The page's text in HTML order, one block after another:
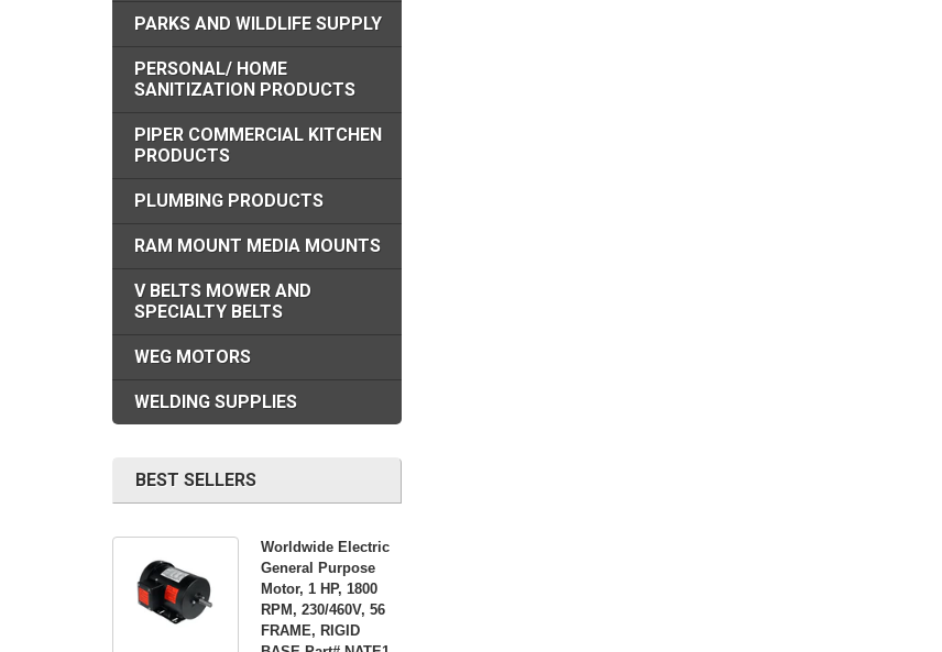
PARKS AND WILDLIFE SUPPLY
PERSONAL/ HOME
SANITIZATION PRODUCTS
PIPER COMMERCIAL KITCHEN
PRODUCTS
PLUMBING PRODUCTS
RAM MOUNT MEDIA MOUNTS
V BELTS MOWER AND
SPECIALTY BELTS
WEG MOTORS
WELDING SUPPLIES
BEST SELLERS
Worldwide Electric
General Purpose
Motor, 1 HP, 1800
RPM, 230/460V, 56
FRAME, RIGID